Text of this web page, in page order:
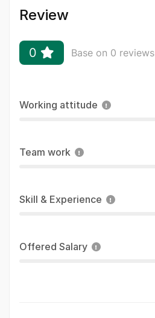
Review
0 Base on 0 reviews
Working attitude
Team work
Skill & Experience
Offered Salary